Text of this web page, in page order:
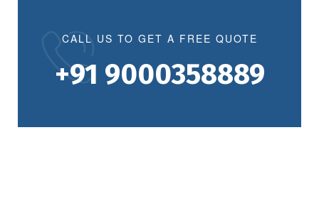
CALL US TO GET A FREE QUOTE
+91 9000358889